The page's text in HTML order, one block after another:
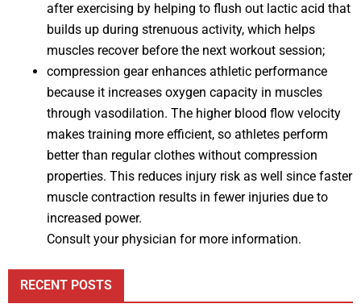
after exercising by helping to flush out lactic acid that
builds up during strenuous activity, which helps
muscles recover before the next workout session;
compression gear enhances athletic performance
because it increases oxygen capacity in muscles
through vasodilation. The higher blood flow velocity
makes training more efficient, so athletes perform
better than regular clothes without compression
properties. This reduces injury risk as well since faster
muscle contraction results in fewer injuries due to
increased power.
Consult your physician for more information.
RECENT POSTS